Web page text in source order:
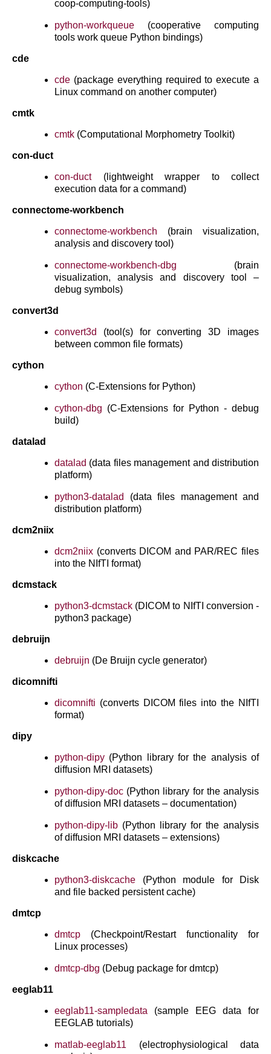
coop-computing-tools)
python-workqueue (cooperative computing
tools work queue Python bindings)
cde
cde (package everything required to execute a
Linux command on another computer)
cmtk
cmtk (Computational Morphometry Toolkit)
con-duct
con-duct(lightweight wrapper to collect
execution data for a command)
connectome-workbench
connectome-workbench (brain visualization,
analysis and discovery tool)
connectome-workbench-dbg (brain
visualization, analysis and discovery tool –
debug symbols)
convert3d
convert3d
(tool(s) for converting 3D images
between common file formats)
cython
cython (C-Extensions for Python)
cython-dbg (C-Extensions for Python - debug
build)
datalad
datalad (data files management and distribution
platform)
python3-datalad
(data files management and
distribution platform)
dcm2niix
dcm2niix (converts DICOM and PAR/REC files
into the NIfTI format)
dcmstack
python3-dcmstack (DICOM to NIfTI conversion -
python3 package)
debruijn
debruijn (De Bruijn cycle generator)
dicomnifti
dicomnifti (converts DICOM files into the NIfTI
format)
dipy
python-dipy (Python library for the analysis of
diffusion MRI datasets)
python-dipy-doc (Python library for the analysis
of diffusion MRI datasets – documentation)
python-dipy-lib (Python library for the analysis
of diffusion MRI datasets – extensions)
diskcache
python3-diskcache (Python module for Disk
and file backed persistent cache)
dmtcp
dmtcp (Checkpoint/Restart functionality for
Linux processes)
dmtcp-dbg (Debug package for dmtcp)
eeglab11
eeglab11-sampledata (sample EEG data for
EEGLAB tutorials)
matlab-eeglab11 (electrophysiological data